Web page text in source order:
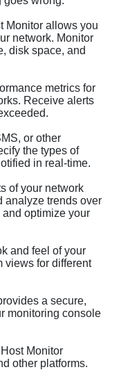
Monitor allows you
network. Monitor
disk space, and
metrics for
Receive alerts
or other
the types of
in real-time.
of your network
analyze trends over
optimize your
and feel of your
views for different
a secure,
monitoring console
Monitor
other platforms.